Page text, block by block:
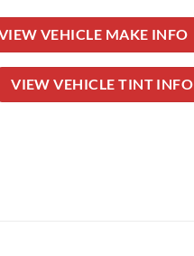
VEHICLE MAKE INFO
VIEW VEHICLE TINT INFO